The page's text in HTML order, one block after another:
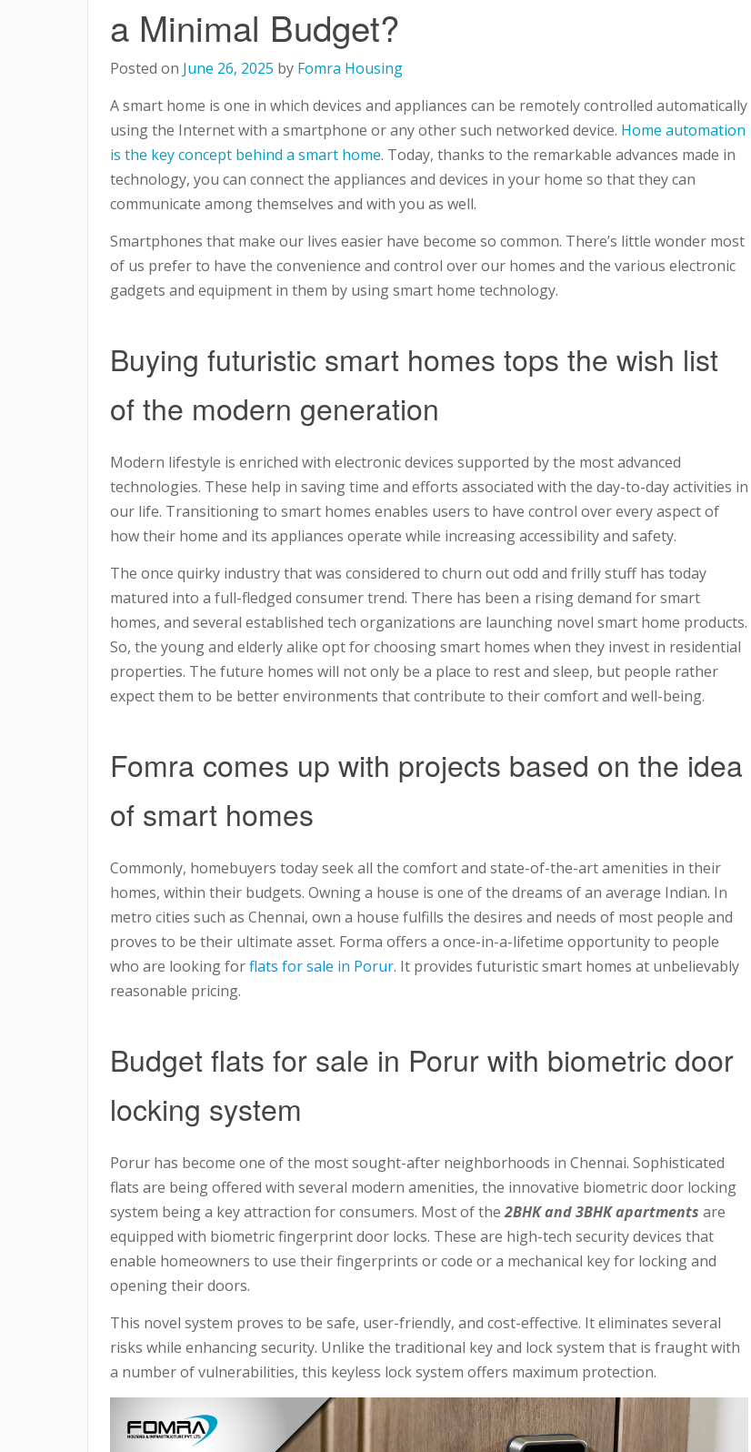
a Minimal Budget?
Posted on June 26, 2025 by Fomra Housing
A smart home is one in which devices and appliances can be remotely controlled automatically
using the Internet with a smartphone or any other such networked device. Home automation
is the key concept behind a smart home. Today, thanks to the remarkable advances made in
technology, you can connect the appliances and devices in your home so that they can
communicate among themselves and with you as well.
Smartphones that make our lives easier have become so common. There’s little wonder most
of us prefer to have the convenience and control over our homes and the various electronic
gadgets and equipment in them by using smart home technology.
Buying futuristic smart homes tops the wish list
of the modern generation
Modern lifestyle is enriched with electronic devices supported by the most advanced
technologies. These help in saving time and efforts associated with the day-to-day activities in
our life. Transitioning to smart homes enables users to have control over every aspect of
how their home and its appliances operate while increasing accessibility and safety.
The once quirky industry that was considered to churn out odd and frilly stuff has today
matured into a full-fledged consumer trend. There has been a rising demand for smart
homes, and several established tech organizations are launching novel smart home products.
So, the young and elderly alike opt for choosing smart homes when they invest in residential
properties. The future homes will not only be a place to rest and sleep, but people rather
expect them to be better environments that contribute to their comfort and well-being.
Fomra comes up with projects based on the idea
of smart homes
Commonly, homebuyers today seek all the comfort and state-of-the-art amenities in their
homes, within their budgets. Owning a house is one of the dreams of an average Indian. In
metro cities such as Chennai, own a house fulfills the desires and needs of most people and
proves to be their ultimate asset. Forma offers a once-in-a-lifetime opportunity to people
who are looking forflats for sale in Porur. It provides futuristic smart homes at unbelievably
reasonable pricing.
Budget flats for sale in Porur with biometric door
locking system
Porur has become one of the most sought-after neighborhoods in Chennai. Sophisticated
flats are being offered with several modern amenities, the innovative biometric door locking
system being a key attraction for consumers. Most of the2BHK and 3BHK apartments are
equipped with biometric fingerprint door locks. These are high-tech security devices that
enable homeowners to use their fingerprints or code or a mechanical key for locking and
opening their doors.
This novel system proves to be safe, user-friendly, and cost-effective. It eliminates several
risks while enhancing security. Unlike the traditional key and lock system that is fraught with
a number of vulnerabilities, this keyless lock system offers maximum protection.